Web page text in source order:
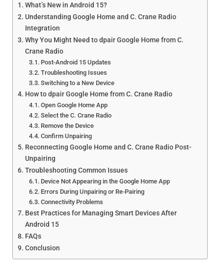
What’s New in Android 15?
Understanding Google Home and C. Crane Radio
Integration
Why You Might Need to dpair Google Home from C.
Crane Radio
Post-Android 15 Updates
Troubleshooting Issues
Switching to a New Device
How to dpair Google Home from C. Crane Radio
Open Google Home App
Select the C. Crane Radio
Remove the Device
Confirm Unpairing
Reconnecting Google Home and C. Crane Radio Post-
Unpairing
Troubleshooting Common Issues
Device Not Appearing in the Google Home App
Errors During Unpairing or Re-Pairing
Connectivity Problems
Best Practices for Managing Smart Devices After
Android 15
FAQs
Conclusion